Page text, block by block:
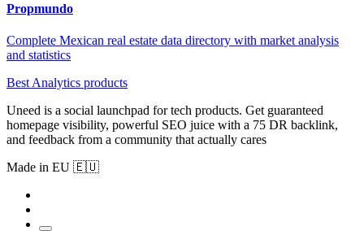
Propmundo
Complete Mexican real estate data directory with market analysis
and statistics
Best Analytics products
Uneed is a social launchpad for tech products. Get guaranteed
homepage visibility, powerful SEO juice with a 75 DR backlink,
and feedback from a community that actually cares
Made in EU 🇪🇺